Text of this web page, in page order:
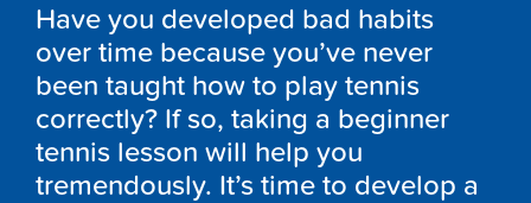
Have you developed bad habits
over time because you’ve never
been taught how to play tennis
correctly? If so, taking a beginner
tennis lesson will help you
tremendously. It’s time to develop a